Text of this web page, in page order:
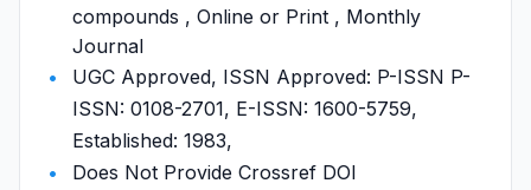
compounds , Online or Print , Monthly
Journal
UGC Approved, ISSN Approved: P-ISSN P-
ISSN: 0108-2701, E-ISSN: 1600-5759,
Established: 1983,
Does Not Provide Crossref DOI